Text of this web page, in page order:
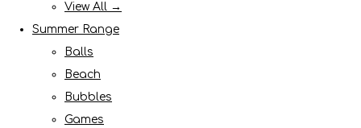
View All →
Summer Range
Balls
Beach
Bubbles
Games